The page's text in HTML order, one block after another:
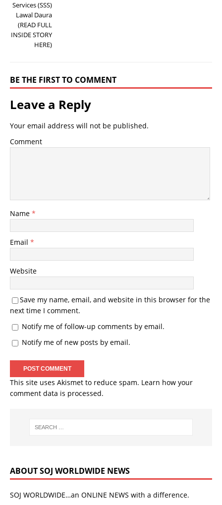
Services (SSS)
Lawal Daura
(READ FULL
INSIDE STORY
HERE)
BE THE FIRST TO COMMENT
Leave a Reply
Your email address will not be published.
Comment
Name *
Email *
Website
Save my name, email, and website in this browser for the
next time I comment.
Notify me of follow-up comments by email.
Notify me of new posts by email.
This site uses Akismet to reduce spam. Learn how your
comment data is processed.
ABOUT SOJ WORLDWIDE NEWS
SOJ WORLDWIDE…an ONLINE NEWS with a difference.